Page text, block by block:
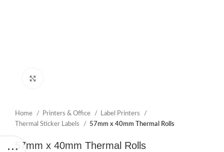
Home Printers & Office
Label Printers
Thermal Sticker Labels
57mm x 40mm Thermal Rolls
57mm x 40mm Thermal Rolls